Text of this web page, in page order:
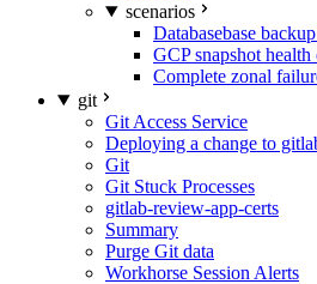
scenarios
Databasebase
GCP snapshot health
Complete zonal
git
Git Access Service
Deploying a change to
Git
Git Stuck Processes
gitlab-review-app-certs
Summary
Purge Git data
Workhorse Session Alerts